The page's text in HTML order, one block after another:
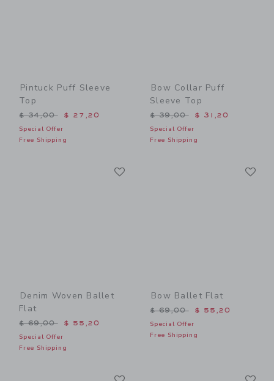
Pintuck Puff Sleeve
Top
Price reduced from $ 34,00 to
$ 34,00 $ 27,20
Special Offer
Free Shipping
Bow Collar Puff
Sleeve Top
Price reduced from $
$ 39,00 $ 31,20
Special Offer
Free Shipping
Denim Woven Ballet
Flat
Price reduced from $ 69,00 to
$ 69,00 $ 55,20
Special Offer
Free Shipping
Bow Ballet Flat
Price reduced from $
$ 69,00 $ 55,20
Special Offer
Free Shipping